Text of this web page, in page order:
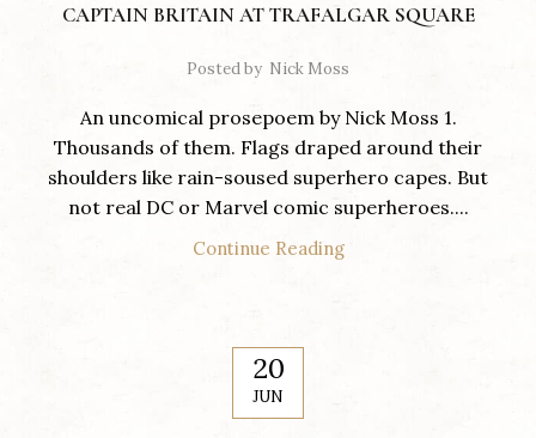
CAPTAIN BRITAIN AT TRAFALGAR SQUARE
Posted by Nick Moss
An uncomical prosepoem by Nick Moss 1.
Thousands of them. Flags draped around their
shoulders like rain-soused superhero capes. But
not real DC or Marvel comic superheroes....
Continue Reading
20
JUN